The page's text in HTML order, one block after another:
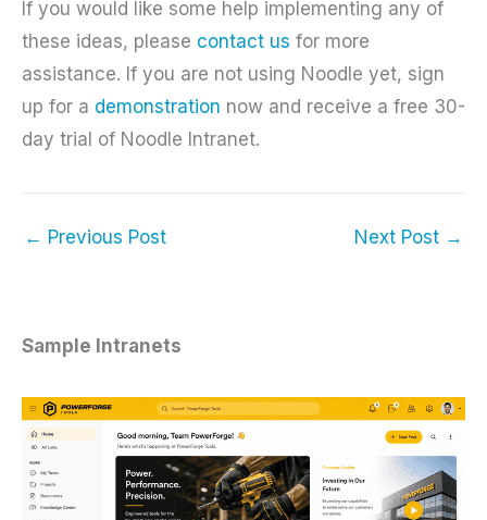
If you would like some help implementing any of
these ideas, please contact us for more
assistance. If you are not using Noodle yet, sign
up for a demonstration now and receive a free 30-
day trial of Noodle Intranet.
← Previous Post Next Post →
Sample Intranets